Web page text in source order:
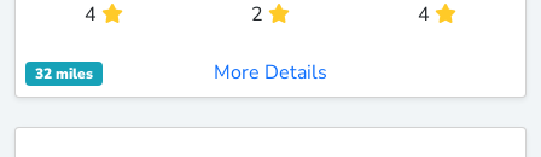
4 2 4
32 miles More Details